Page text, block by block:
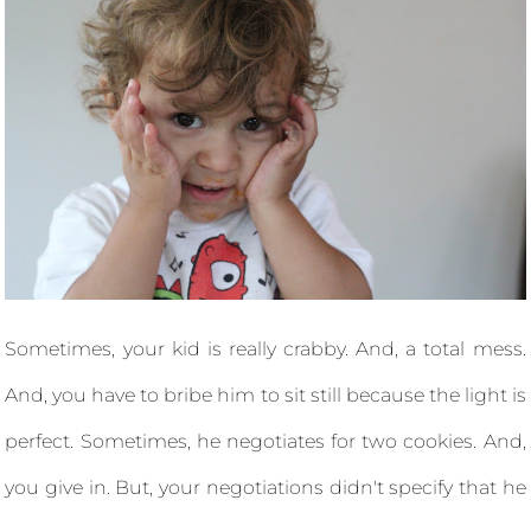
Sometimes, your kid is really crabby. And, a total mess.
And, you have to bribe him to sit still because the light is
perfect. Sometimes, he negotiates for two cookies. And,
you give in. But, your negotiations didn't specify that he